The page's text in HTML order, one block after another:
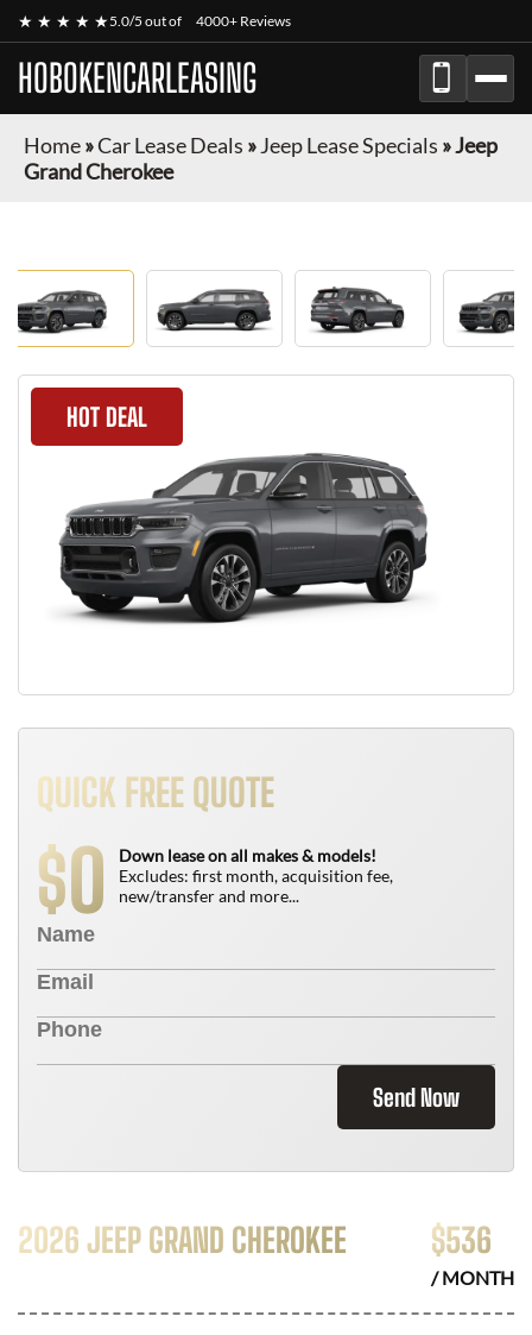
★ ★ ★ ★ ★5.0/5 out of 4000+ Reviews
HOBOKENCARLEASING
Home»Car Lease Deals »Jeep Lease Specials »Jeep
Grand Cherokee
HOT DEAL
QUICK FREE QUOTE
$0
Down lease on all makes & models!
Excludes: first month, acquisition fee,
new/transfer and more...
Send Now
2026 JEEP GRAND CHEROKEE $536
/ MONTH